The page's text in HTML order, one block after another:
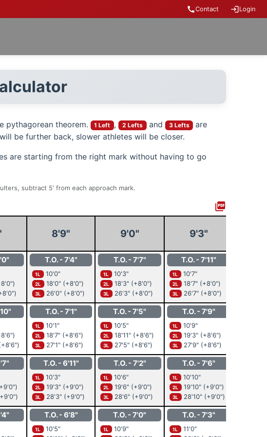
callContact loginLogin
pythagorean theorem. 1 Left , 2 Lefts and 3 Lefts
are
be further back, slower athletes will be closer.
are starting from the right mark without having to go
subtract 5' from each approach mark.
picture_as_pdf
8'9" 9'0" 9'3"
T.O. - 7'4"
1L 10'0"
2L 18'0" (+8'0")
3L 26'0" (+8'0")
T.O. - 7'7"
1L 10'3"
2L 18'3" (+8'0")
3L 26'3" (+8'0")
T.O. - 7'11"
1L 10'7"
2L 18'7" (+8'0")
3L 26'7" (+8'0")
T.O. - 7'1"
1L 10'1"
2L 18'7" (+8'6")
3L 27'1" (+8'6")
T.O. - 7'5"
1L 10'5"
2L 18'11" (+8'6")
3L 27'5" (+8'6")
T.O. - 7'9"
1L 10'9"
2L 19'3" (+8'6")
3L 27'9" (+8'6")
T.O. - 6'11"
1L 10'3"
2L 19'3" (+9'0")
3L 28'3" (+9'0")
T.O. - 7'2"
1L 10'6"
2L 19'6" (+9'0")
3L 28'6" (+9'0")
T.O. - 7'6"
1L 10'10"
2L 19'10" (+9'0")
3L 28'10" (+9'0")
T.O. - 6'8"
1L 10'5"
T.O. - 7'0"
1L 10'9"
T.O. - 7'3"
1L 11'0"